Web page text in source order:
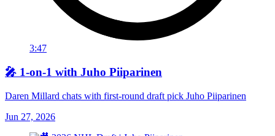
3:47
🎤 1-on-1 with Juho Piiparinen
Daren Millard chats with first-round draft pick Juho Piiparinen
Jun 27, 2026